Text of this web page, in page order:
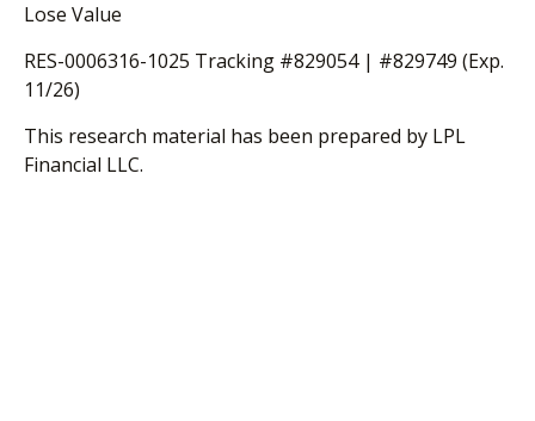
Lose Value
RES-0006316-1025 Tracking #829054 | #829749 (Exp.
11/26)
This research material has been prepared by LPL
Financial LLC.